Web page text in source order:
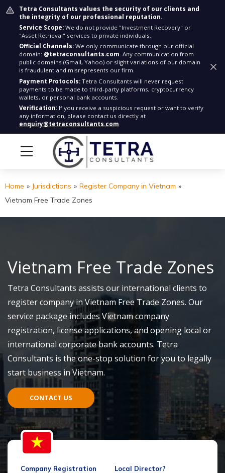
Tetra Consultants values the security of our clients and
the integrity of our professional reputation.
Service Scope: We do not provide "Investment Recovery" or
"Asset Retrieval" services to private individuals.
Official Channels: We only communicate through our official
domain: @tetraconsultants.com. Any communication from
public domains (Gmail, Yahoo) or slight variations of our domain
is fraudulent and misrepresents our firm.
Payment Protocols: Tetra Consultants will never request
payments to be made to third-party platforms, cryptocurrency
wallets, or personal bank accounts.
Verification: If you receive a suspicious request or want to verify
any information, please contact us directly at
enquiry@tetraconsultants.com
Home » Jurisdictions » Register Company in Vietnam »
Vietnam Free Trade Zones
Vietnam Free Trade Zones
Tetra Consultants assists our international clients to
register company in Vietnam Free Trade Zones. Our
service package includes Vietnam company
registration, license applications, and opening local or
international corporate bank accounts. Tetra
Consultants is the one-stop solution for you to legally
start business in Vietnam.
CONTACT US
Company Registration
Local Director?